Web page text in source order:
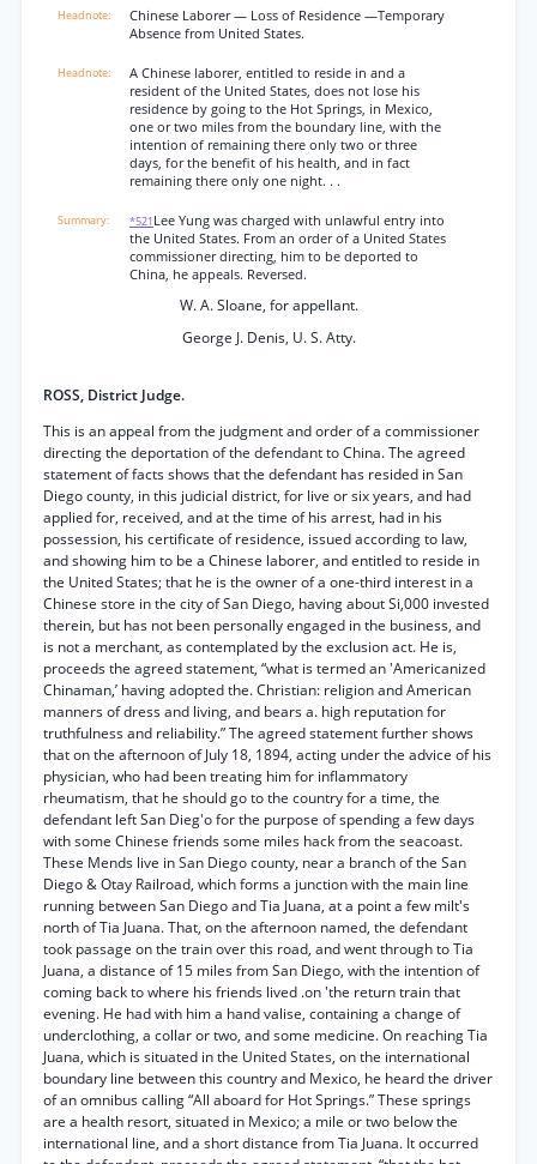
Chinese Laborer — Loss of Residence —Temporary
Absence from United States.
A Chinese laborer, entitled to reside in and a
resident of the United States, does not lose his
residence by going to the Hot Springs, in Mexico,
one or two miles from the boundary line, with the
intention of remaining there only two or three
days, for the benefit of his health, and in fact
remaining there only one night. . .
*521 Lee Yung was charged with unlawful entry into
the United States. From an order of a United States
commissioner directing, him to be deported to
China, he appeals. Reversed.
W. A. Sloane, for appellant.
George J. Denis, U. S. Atty.
ROSS, District Judge.
This is an appeal from the judgment and order of a commissioner
directing the deportation of the defendant to China. The agreed
statement of facts shows that the defendant has resided in San
Diego county, in this judicial district, for live or six years, and had
applied for, received, and at the time of his arrest, had in his
possession, his certificate of residence, issued according to law,
and showing him to be a Chinese laborer, and entitled to reside in
the United States; that he is the owner of a one-third interest in a
Chinese store in the city of San Diego, having about Si,000 invested
therein, but has not been personally engaged in the business, and
is not a merchant, as contemplated by the exclusion act. He is,
proceeds the agreed statement, “what is termed an 'Americanized
Chinaman,’ having adopted the. Christian: religion and American
manners of dress and living, and bears a. high reputation for
truthfulness and reliability.” The agreed statement further shows
that on the afternoon of July 18, 1894, acting under the advice of his
physician, who had been treating him for inflammatory
rheumatism, that he should go to the country for a time, the
defendant left San Dieg'o for the purpose of spending a few days
with some Chinese friends some miles hack from the seacoast.
These Mends live in San Diego county, near a branch of the San
Diego & Otay Railroad, which forms a junction with the main line
running between San Diego and Tia Juana, at a point a few milt's
north of Tia Juana. That, on the afternoon named, the defendant
took passage on the train over this road, and went through to Tia
Juana, a distance of 15 miles from San Diego, with the intention of
coming back to where his friends lived .on 'the return train that
evening. He had with him a hand valise, containing a change of
underclothing, a collar or two, and some medicine. On reaching Tia
Juana, which is situated in the United States, on the international
boundary line between this country and Mexico, he heard the driver
of an omnibus calling “All aboard for Hot Springs.” These springs
are a health resort, situated in Mexico; a mile or two below the
international line, and a short distance from Tia Juana. It occurred